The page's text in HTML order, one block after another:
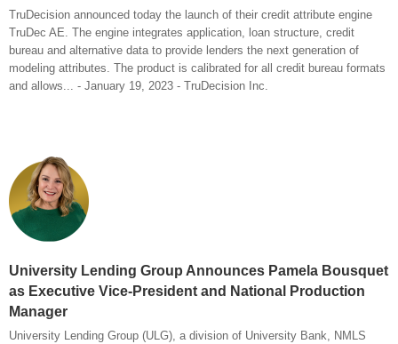
TruDecision announced today the launch of their credit attribute engine
TruDec AE. The engine integrates application, loan structure, credit
bureau and alternative data to provide lenders the next generation of
modeling attributes. The product is calibrated for all credit bureau formats
and allows... - January 19, 2023 - TruDecision Inc.
University Lending Group Announces Pamela Bousquet
as Executive Vice-President and National Production
Manager
University Lending Group (ULG), a division of University Bank, NMLS